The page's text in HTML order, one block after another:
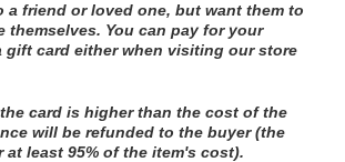
a friend or loved one, but want them to
themselves. You can pay for your
gift card either when visiting our store
card is higher than the cost of the
will be refunded to the buyer (the
at least 95% of the item's cost).